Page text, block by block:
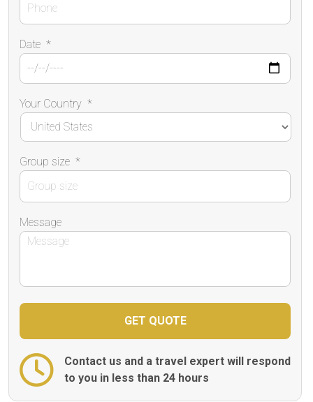
Date *
Your Country *
Group size *
Message
Contact us and a travel expert will respond
to you in less than 24 hours